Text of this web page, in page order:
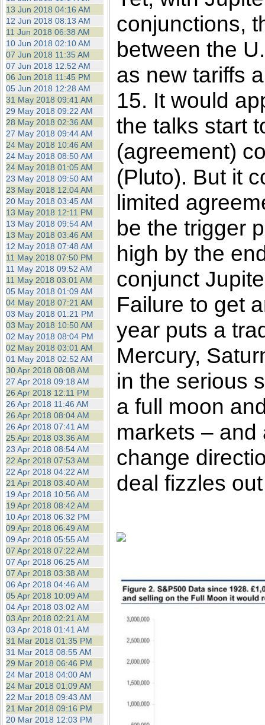
13 Jun 2018 04:16 AM
12 Jun 2018 08:13 AM
11 Jun 2018 06:38 AM
10 Jun 2018 02:10 AM
07 Jun 2018 11:35 AM
07 Jun 2018 12:52 AM
06 Jun 2018 11:45 PM
05 Jun 2018 12:28 AM
31 May 2018 09:41 AM
29 May 2018 09:22 AM
28 May 2018 02:36 AM
27 May 2018 09:44 AM
24 May 2018 10:46 AM
24 May 2018 08:50 AM
24 May 2018 01:05 AM
23 May 2018 09:50 AM
23 May 2018 12:04 AM
20 May 2018 03:45 AM
13 May 2018 12:11 PM
13 May 2018 09:54 AM
13 May 2018 03:46 AM
12 May 2018 07:48 AM
11 May 2018 07:50 PM
11 May 2018 09:52 AM
11 May 2018 03:01 AM
05 May 2018 01:09 AM
04 May 2018 07:21 AM
03 May 2018 01:21 PM
03 May 2018 10:50 AM
02 May 2018 08:04 PM
02 May 2018 03:01 AM
01 May 2018 02:52 AM
30 Apr 2018 08:08 AM
27 Apr 2018 09:18 AM
26 Apr 2018 12:11 PM
26 Apr 2018 11:46 AM
26 Apr 2018 08:04 AM
26 Apr 2018 07:41 AM
25 Apr 2018 03:36 AM
23 Apr 2018 08:54 AM
22 Apr 2018 07:53 AM
22 Apr 2018 04:22 AM
21 Apr 2018 03:40 AM
19 Apr 2018 10:56 AM
19 Apr 2018 08:42 AM
10 Apr 2018 06:32 PM
09 Apr 2018 06:49 AM
09 Apr 2018 05:55 AM
07 Apr 2018 07:22 AM
07 Apr 2018 06:25 AM
07 Apr 2018 03:38 AM
06 Apr 2018 04:46 AM
05 Apr 2018 10:09 AM
04 Apr 2018 03:02 AM
03 Apr 2018 02:21 AM
03 Apr 2018 01:41 AM
31 Mar 2018 01:35 PM
31 Mar 2018 08:55 AM
29 Mar 2018 06:46 PM
24 Mar 2018 04:00 AM
24 Mar 2018 01:09 AM
22 Mar 2018 09:43 AM
21 Mar 2018 09:16 PM
20 Mar 2018 12:03 PM
conjunctions,
between the
as new tariffs
15. It would
the talks start
(agreement)
(Pluto). But it
limited
be the trigger
high by the
conjunct
Failure to get
year puts a
Mercury,
in the serious
a full moon
markets –
change
deal fizzles